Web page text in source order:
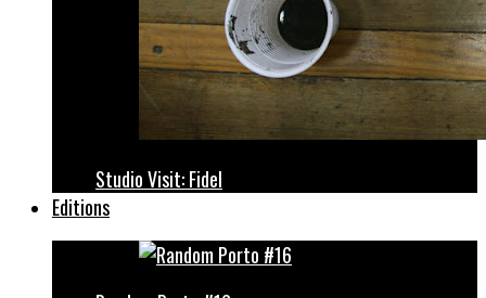
Studio Visit: Fidel
Editions